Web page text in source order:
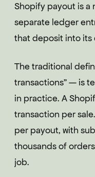
Shopify payout is a
separate ledger
that deposit into its
The traditional
transactions" — is
in practice. A
transaction per
per payout, with
thousands of
job.